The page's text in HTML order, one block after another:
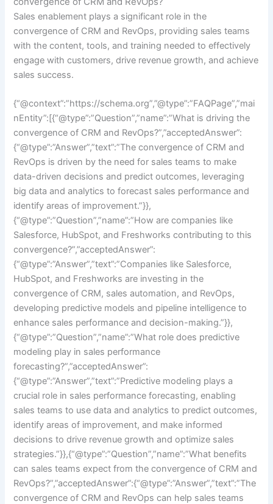
Sales enablement plays a significant role in the
convergence of CRM and RevOps, providing sales teams
with the content, tools, and training needed to effectively
engage with customers, drive revenue growth, and achieve
sales success.
{“@context”:”https://schema.org”,”@type”:”FAQPage”,”mai
nEntity”:[{“@type”:”Question”,”name”:”What is driving the
convergence of CRM and RevOps?”,”acceptedAnswer”:
{“@type”:”Answer”,”text”:”The convergence of CRM and
RevOps is driven by the need for sales teams to make
data-driven decisions and predict outcomes, leveraging
big data and analytics to forecast sales performance and
identify areas of improvement.”}},
{“@type”:”Question”,”name”:”How are companies like
Salesforce, HubSpot, and Freshworks contributing to this
convergence?”,”acceptedAnswer”:
{“@type”:”Answer”,”text”:”Companies like Salesforce,
HubSpot, and Freshworks are investing in the
convergence of CRM, sales automation, and RevOps,
developing predictive models and pipeline intelligence to
enhance sales performance and decision-making.”}},
{“@type”:”Question”,”name”:”What role does predictive
modeling play in sales performance
forecasting?”,”acceptedAnswer”:
{“@type”:”Answer”,”text”:”Predictive modeling plays a
crucial role in sales performance forecasting, enabling
sales teams to use data and analytics to predict outcomes,
identify areas of improvement, and make informed
decisions to drive revenue growth and optimize sales
strategies.”}},{“@type”:”Question”,”name”:”What benefits
can sales teams expect from the convergence of CRM and
RevOps?”,”acceptedAnswer”:{“@type”:”Answer”,”text”:”The
convergence of CRM and RevOps can help sales teams